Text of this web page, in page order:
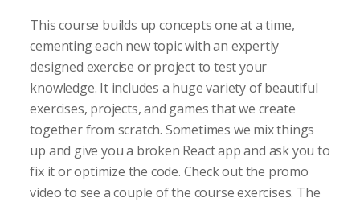
This course builds up concepts one at a time,
cementing each new topic with an expertly
designed exercise or project to test your
knowledge. It includes a huge variety of beautiful
exercises, projects, and games that we create
together from scratch. Sometimes we mix things
up and give you a broken React app and ask you to
fix it or optimize the code. Check out the promo
video to see a couple of the course exercises. The